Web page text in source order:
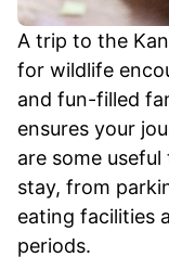
A trip to the
for wildlife
and fun-filled
ensures your
are some
stay, from
eating facilities
periods.